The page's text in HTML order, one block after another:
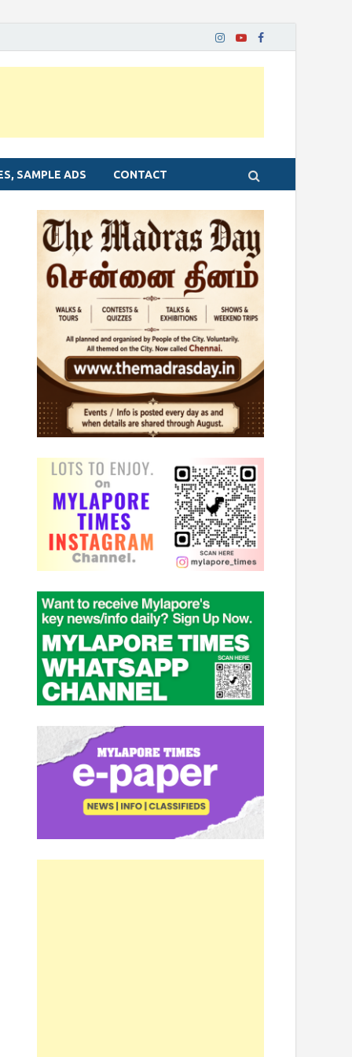
SAMPLE ADS CONTACT